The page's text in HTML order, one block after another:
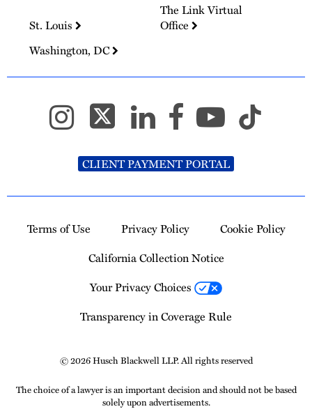
St. Louis
The Link Virtual
Office
Washington, DC
CLIENT PAYMENT PORTAL
Terms of Use Privacy Policy
Cookie Policy
California Collection Notice
Your Privacy Choices
Transparency in Coverage Rule
© 2026 Husch Blackwell LLP. All rights reserved
The choice of a lawyer is an important decision and should not be based
solely upon advertisements.